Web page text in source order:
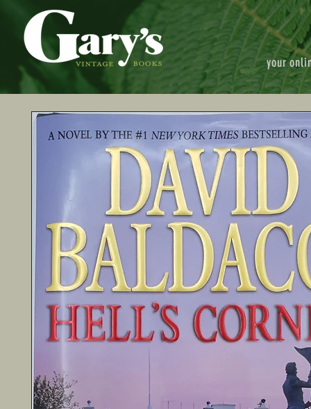
your